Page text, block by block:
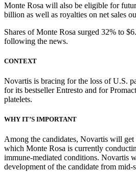
Monte Rosa will also be eligible for
billion as well as royalties on net sales
Shares of Monte Rosa surged 32% to
following the news.
CONTEXT
Novartis is bracing for the loss of U.S.
for its bestseller Entresto and for
platelets.
WHY IT’S IMPORTANT
Among the candidates, Novartis will
which Monte Rosa is currently
immune-mediated conditions. Novartis
development of the candidate from mid-